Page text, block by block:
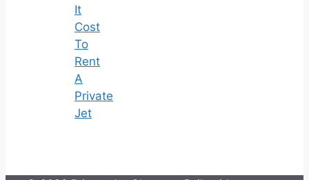
It
Cost
To
Rent
A
Private
Jet